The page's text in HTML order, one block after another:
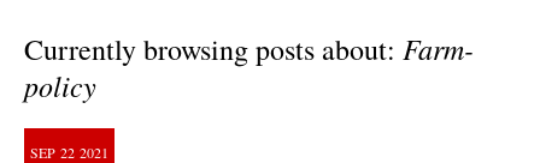
Currently browsing posts about: Farm-
policy
SEP 22 2021